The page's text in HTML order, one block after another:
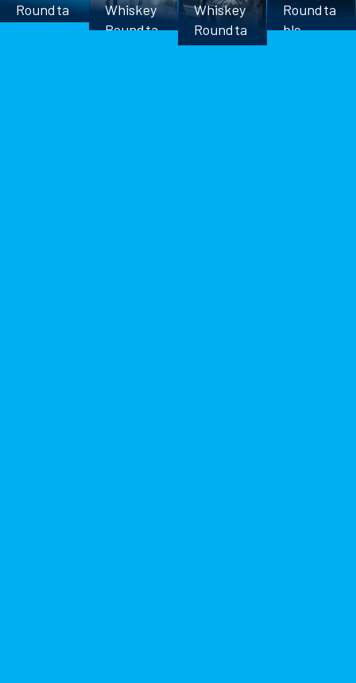
Roundta
Whiskey
Roundta
Whiskey
Roundta
ble
Roundta
ble